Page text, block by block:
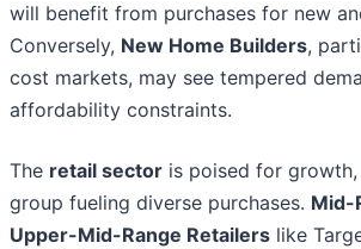
will benefit from purchases for new
Conversely, New Home Builders,
cost markets, may see tempered
affordability constraints.
The retail sector is poised for
group fueling diverse purchases. Mid-
Upper-Mid-Range Retailers like